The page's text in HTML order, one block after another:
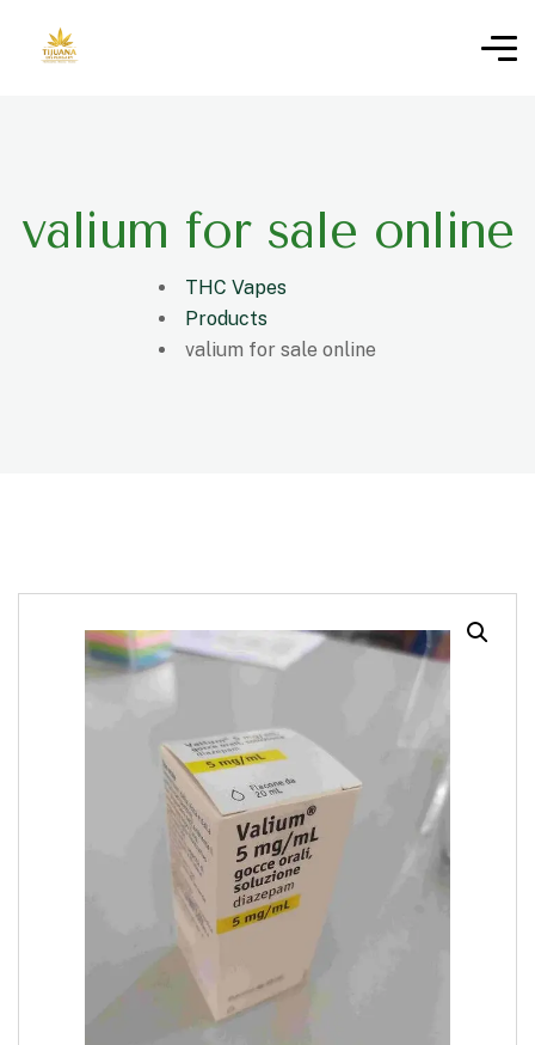
valium for sale online
THC Vapes
Products
valium for sale online